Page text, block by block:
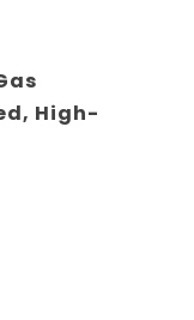
High-